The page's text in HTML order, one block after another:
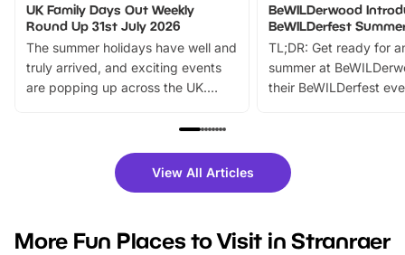
UK Family Days Out Weekly
Round Up 31st July 2026
The summer holidays have well and
truly arrived, and exciting events
are popping up across the UK.
family festivals to themed trails, live
there is plenty to enjoy. Whether
you’re planning a big day out or
events to…
BeWILDerwood
BeWILDerfest
TL;DR: Get ready for
summer at
their BeWILDerfest
fantastic 25%
tickets for a limited
BeWILDerwood is
View All Articles
More Fun Places to Visit in Stranraer